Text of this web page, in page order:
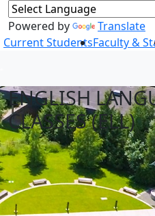
Powered by
Translate
Current StudentsFaculty &
ENGLISH
CLASSES (ELL)